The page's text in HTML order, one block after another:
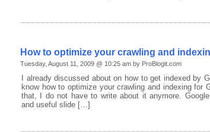
How to optimize your crawling and
Tuesday, August 11, 2009 @ 10:25 am by ProBlogit.com
I already discussed about on how to get indexed by
know how to optimize your crawling and indexing for
that, I do not have to write about it anymore.
and useful slide […]